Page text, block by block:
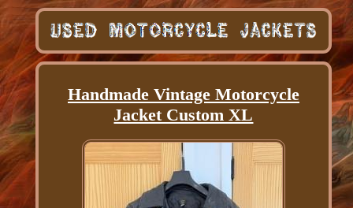
Handmade Vintage Motorcycle
Jacket Custom XL